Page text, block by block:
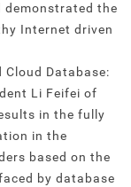
the
Internet driven
Database:
Li Feifei of
in the fully
in the
based on the
by database